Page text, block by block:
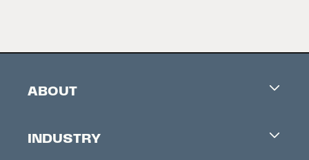
ABOUT
Contacts
INDUSTRY